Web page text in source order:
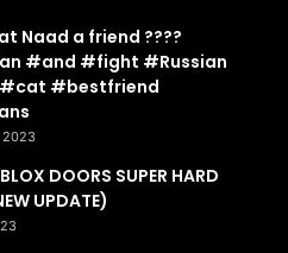
Naad a friend ????
#and #fight #Russian
#bestfriend
2023
DOORS SUPER HARD
UPDATE)